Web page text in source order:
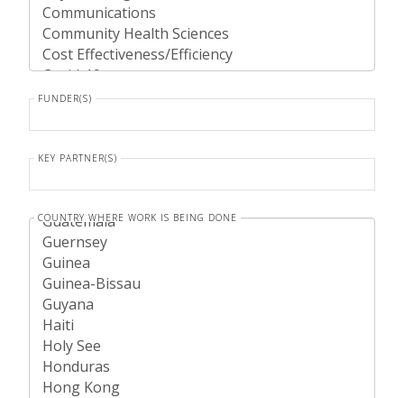
FUNDER(S)
KEY PARTNER(S)
COUNTRY WHERE WORK IS BEING DONE